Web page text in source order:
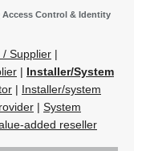
Access Control & Identity
/ Supplier |
| Installer/System
| Installer/system
| System
added reseller